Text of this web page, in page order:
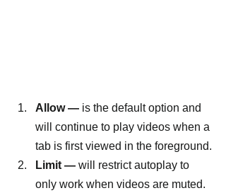
Allow — is the default option and
will continue to play videos when a
tab is first viewed in the foreground.
Limit — will restrict autoplay to
only work when videos are muted.